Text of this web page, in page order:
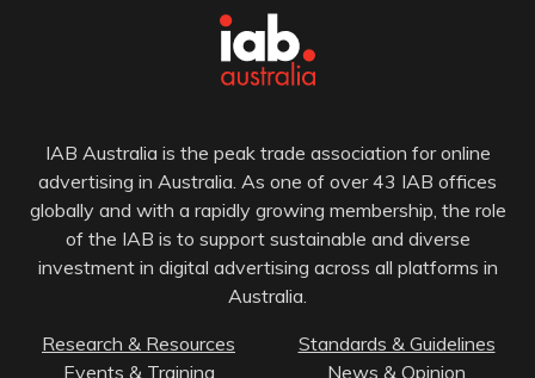
IAB Australia is the peak trade association for online
advertising in Australia. As one of over 43 IAB offices
globally and with a rapidly growing membership, the role
of the IAB is to support sustainable and diverse
investment in digital advertising across all platforms in
Australia.
Research & Resources
Standards & Guidelines
Events & Training
News & Opinion